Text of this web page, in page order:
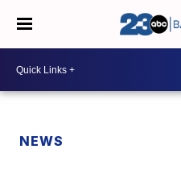
NEWS